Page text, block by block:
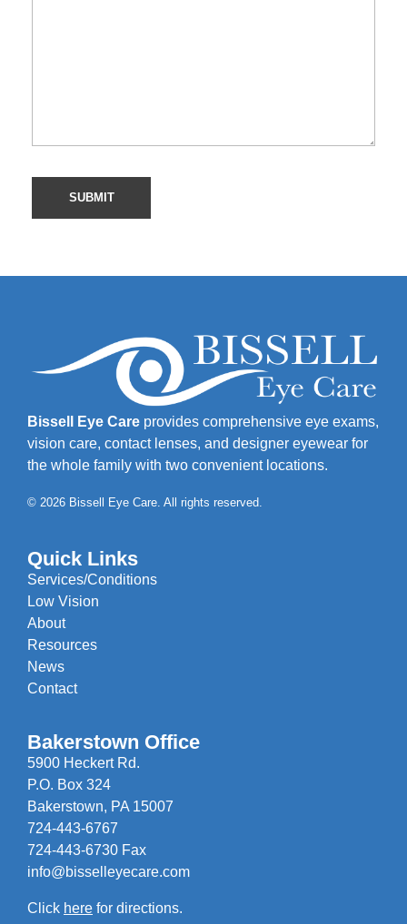
Bissell Eye Care provides comprehensive eye exams,
vision care, contact lenses, and designer eyewear for
the whole family with two convenient locations.
© 2026 Bissell Eye Care. All rights reserved.
Quick Links
Services/Conditions
Low Vision
About
Resources
News
Contact
Bakerstown Office
5900 Heckert Rd.
P.O. Box 324
Bakerstown, PA 15007
724-443-6767
724-443-6730 Fax
info@bisselleyecare.com
Click here for directions.